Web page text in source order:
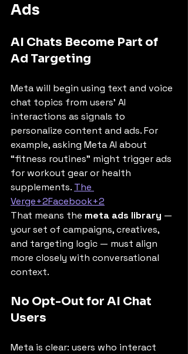
Ads
AI Chats Become Part of
Ad Targeting
Meta will begin using text and voice
chat topics from users’ AI
interactions as signals to
personalize content and ads. For
example, asking Meta AI about
“fitness routines” might trigger ads
for workout gear or health
supplements. The
Verge+2Facebook+2
That means the meta ads library —
your set of campaigns, creatives,
and targeting logic — must align
more closely with conversational
context.
No Opt-Out for AI Chat
Users
Meta is clear: users who interact